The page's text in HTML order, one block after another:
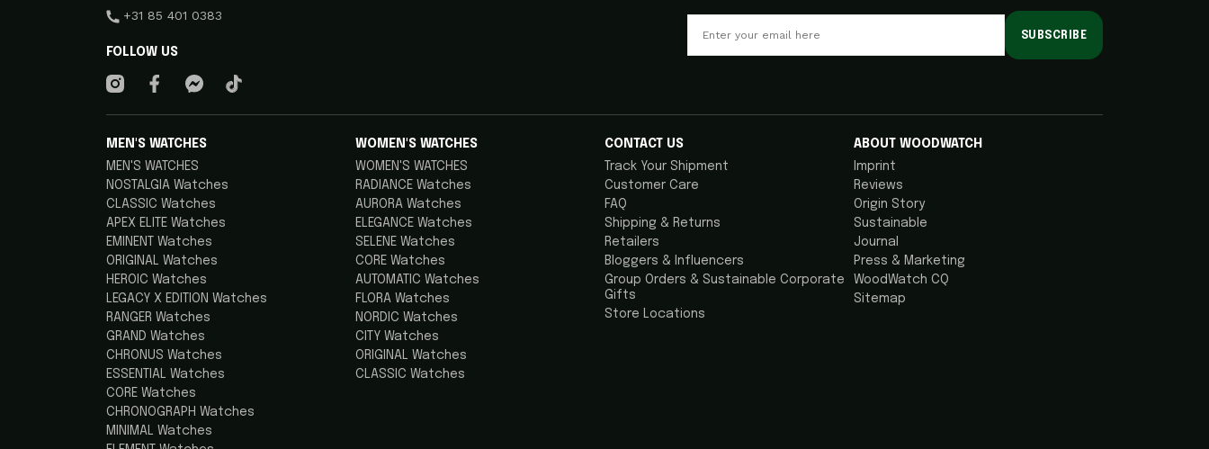
+31 85 401 0383
FOLLOW US
MEN'S WATCHES
MEN'S WATCHES
NOSTALGIA Watches
CLASSIC Watches
APEX ELITE Watches
EMINENT Watches
ORIGINAL Watches
HEROIC Watches
LEGACY X EDITION Watches
RANGER Watches
GRAND Watches
CHRONUS Watches
ESSENTIAL Watches
CORE Watches
CHRONOGRAPH Watches
MINIMAL Watches
WOMEN'S WATCHES
WOMEN'S WATCHES
RADIANCE Watches
AURORA Watches
ELEGANCE Watches
SELENE Watches
CORE Watches
AUTOMATIC Watches
FLORA Watches
NORDIC Watches
CITY Watches
ORIGINAL Watches
CLASSIC Watches
CONTACT US
Track Your Shipment
Customer Care
FAQ
Shipping & Returns
Retailers
Bloggers & Influencers
Group Orders & Sustainable Corporate
Gifts
Store Locations
ABOUT WOODWATCH
Imprint
Reviews
Origin Story
Sustainable
Journal
Press & Marketing
WoodWatch CQ
Sitemap
SUBSCRIBE